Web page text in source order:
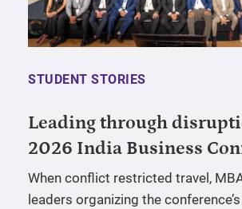
STUDENT STORIES
Leading through
2026 India Business
When conflict restricted travel,
leaders organizing the